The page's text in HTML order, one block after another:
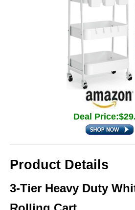
Deal
Product Details
3-Tier Heavy Duty